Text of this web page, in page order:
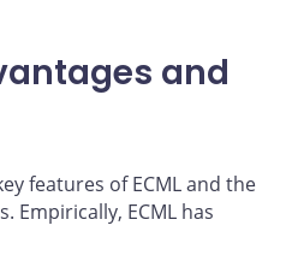
and
features of ECML and the
Empirically, ECML has